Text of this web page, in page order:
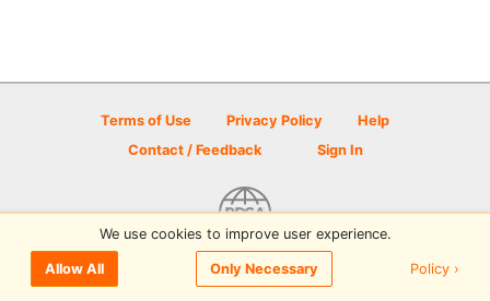
Terms of Use Privacy Policy
Help
Contact / Feedback
Sign In
© 2026 Disc Golf Scene powered by PDGA
We use cookies to improve user experience.
Allow All Only Necessary Policy ›